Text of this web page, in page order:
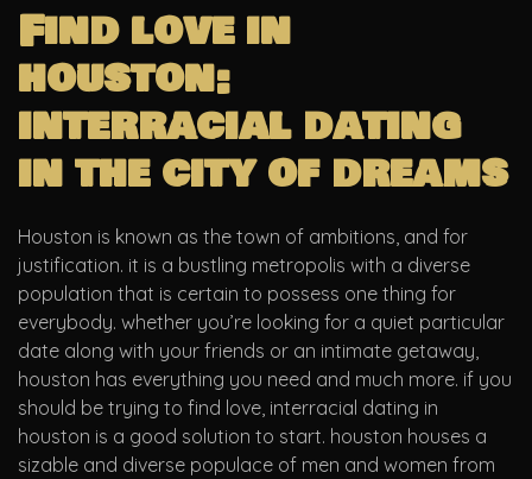
Find love in
houston:
interracial dating
in the city of dreams
Houston is known as the town of ambitions, and for
justification. it is a bustling metropolis with a diverse
population that is certain to possess one thing for
everybody. whether you’re looking for a quiet particular
date along with your friends or an intimate getaway,
houston has everything you need and much more. if you
should be trying to find love, interracial dating in
houston is a good solution to start. houston houses a
sizable and diverse populace of men and women from